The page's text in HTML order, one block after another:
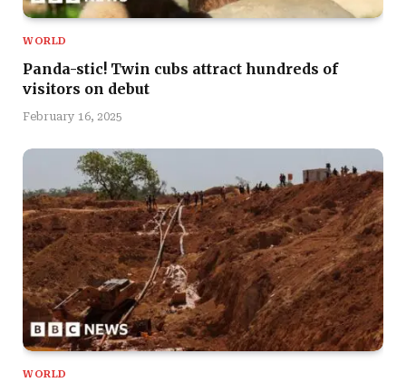
WORLD
Panda-stic! Twin cubs attract hundreds of
visitors on debut
February 16, 2025
WORLD